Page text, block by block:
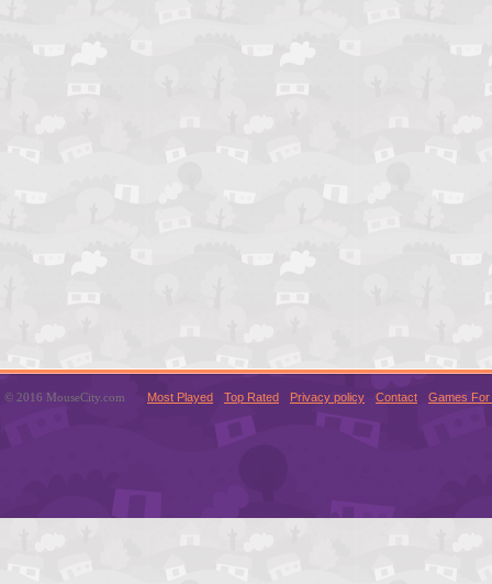
© 2016 MouseCity.com Most Played Top Rated Privacy policy Contact Games For